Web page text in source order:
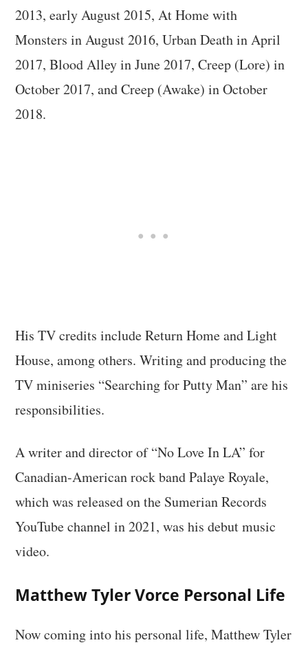
2013, early August 2015, At Home with
Monsters in August 2016, Urban Death in April
2017, Blood Alley in June 2017, Creep (Lore) in
October 2017, and Creep (Awake) in October
2018.
His TV credits include Return Home and Light
House, among others. Writing and producing the
TV miniseries “Searching for Putty Man” are his
responsibilities.
A writer and director of “No Love In LA” for
Canadian-American rock band Palaye Royale,
which was released on the Sumerian Records
YouTube channel in 2021, was his debut music
video.
Matthew Tyler Vorce Personal Life
Now coming into his personal life, Matthew Tyler